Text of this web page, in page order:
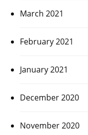
March 2021
February 2021
January 2021
December 2020
November 2020